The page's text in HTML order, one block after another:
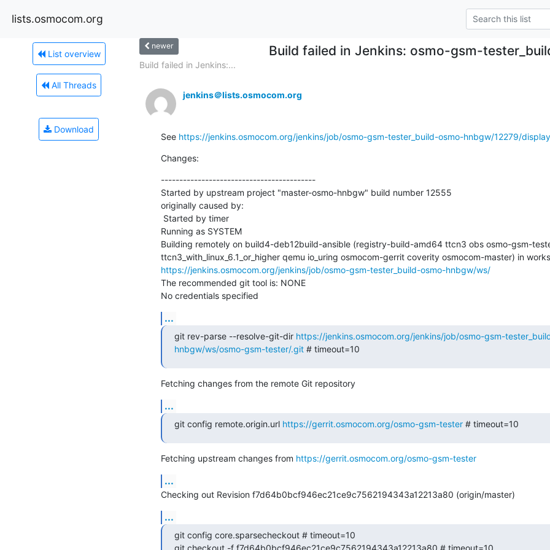
lists.osmocom.org
List overview
All Threads
Download
newer Build failed in Jenkins: osmo-gsm-
Build failed in Jenkins:...
jenkins＠lists.osmocom.org
See https://jenkins.osmocom.org/jenkins/job/osmo-gsm-tester_build-osmo-hnbgw/12279/
Changes:
------------------------------------------
Started by upstream project "master-osmo-hnbgw" build number 12555
originally caused by:
Running as SYSTEM
Building remotely on build4-deb12build-ansible (registry-build-amd64 ttcn3 obs osmo-gsm-
https://jenkins.osmocom.org/jenkins/job/osmo-gsm-tester_build-osmo-hnbgw/ws/
The recommended git tool is: NONE
No credentials specified
...
git rev-parse --resolve-git-dir https://jenkins.osmocom.org/jenkins/job/osmo-gsm-
hnbgw/ws/osmo-gsm-tester/.git # timeout=10
Fetching changes from the remote Git repository
...
git config remote.origin.url https://gerrit.osmocom.org/osmo-gsm-tester # timeout=10
Fetching upstream changes from https://gerrit.osmocom.org/osmo-gsm-tester
...
Checking out Revision f7d64b0bcf946ec21ce9c7562194343a12213a80 (origin/master)
...
git config core.sparsecheckout # timeout=10
git checkout -f f7d64b0bcf946ec21ce9c7562194343a12213a80 # timeout=10